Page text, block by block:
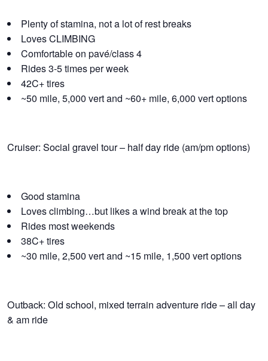
Plenty of stamina, not a lot of rest breaks
Loves CLIMBING
Comfortable on pavé/class 4
Rides 3-5 times per week
42C+ tires
~50 mile, 5,000 vert and ~60+ mile, 6,000 vert options
Cruiser: Social gravel tour – half day ride (am/pm options)
Good stamina
Loves climbing…but likes a wind break at the top
Rides most weekends
38C+ tires
~30 mile, 2,500 vert and ~15 mile, 1,500 vert options
Outback: Old school, mixed terrain adventure ride – all day
& am ride